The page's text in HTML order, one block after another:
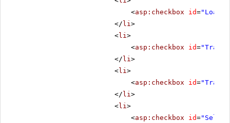
<asp:checkbox id=
</ li>
<li>
<asp:checkbox id=
</ li>
<li>
<asp:checkbox id=
</ li>
<li>
<asp:checkbox id=